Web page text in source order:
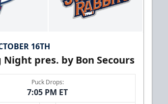
16TH
Night pres. by Bon Secours
Puck Drops:
7:05 PM ET